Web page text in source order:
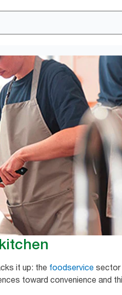
it up: the foodservice sector
toward convenience and